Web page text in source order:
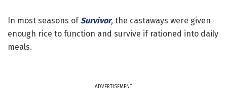
In most seasons of Survivor, the castaways were given
enough rice to function and survive if rationed into daily
meals.
ADVERTISEMENT